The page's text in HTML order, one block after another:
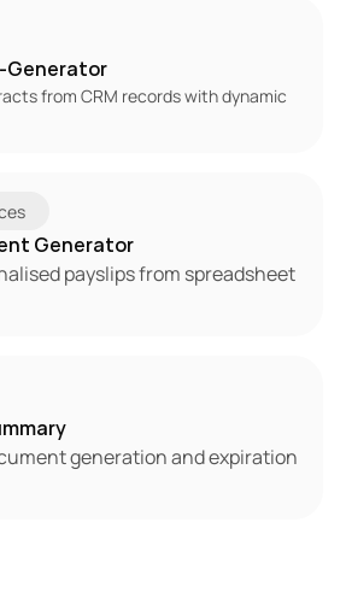
from CRM records with dynamic
Generator
payslips from spreadsheet
generation and expiration